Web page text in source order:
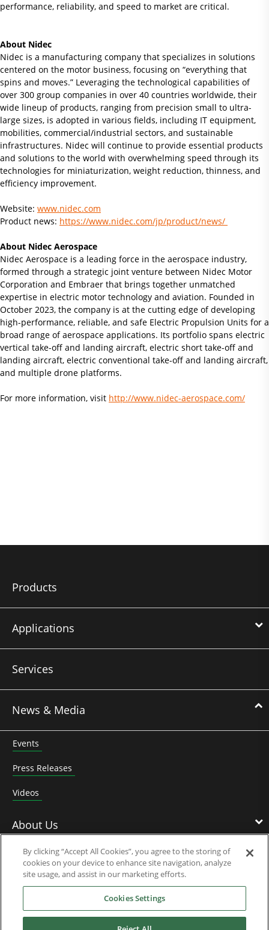
performance, reliability, and speed to market are critical.
About Nidec
Nidec is a manufacturing company that specializes in solutions
centered on the motor business, focusing on “everything that
spins and moves.” Leveraging the technological capabilities of
over 300 group companies in over 40 countries worldwide, their
wide lineup of products, ranging from precision small to ultra-
large sizes, is adopted in various fields, including IT equipment,
mobilities, commercial/industrial sectors, and sustainable
infrastructures. Nidec will continue to provide essential products
and solutions to the world with overwhelming speed through its
technologies for miniaturization, weight reduction, thinness, and
efficiency improvement.
Website: www.nidec.com
Product news: https://www.nidec.com/jp/product/news/
About Nidec Aerospace
Nidec Aerospace is a leading force in the aerospace industry,
formed through a strategic joint venture between Nidec Motor
Corporation and Embraer that brings together unmatched
expertise in electric motor technology and aviation. Founded in
October 2023, the company is at the cutting edge of developing
high-performance, reliable, and safe Electric Propulsion Units for a
broad range of aerospace applications. Its portfolio spans electric
vertical take-off and landing aircraft, electric short take-off and
landing aircraft, electric conventional take-off and landing aircraft,
and multiple drone platforms.
For more information, visit http://www.nidec-aerospace.com/
Products
Applications
Services
News & Media
Events
Press Releases
Videos
About Us
Nidec Brands
By clicking “Accept All Cookies”, you agree to the storing of
cookies on your device to enhance site navigation, analyze
site usage, and assist in our marketing efforts.
Cookies Settings